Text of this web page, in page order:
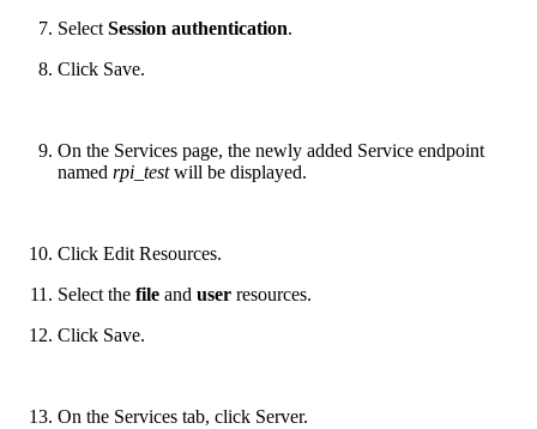
Select Session authentication.
Click Save.
On the Services page, the newly added Service endpoint
named rpi_testwill be displayed.
Click Edit Resources.
Select the file and user resources.
Click Save.
On the Services tab, click Server.